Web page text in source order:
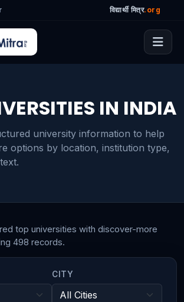
विद्यार्थी मित्र.org
IN INDIA
university information to help
options by location, institution type,
top universities with discover-more
498 records.
CITY